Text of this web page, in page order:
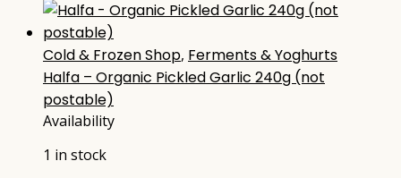
Cold & Frozen Shop, Ferments & Yoghurts
Halfa – Organic Pickled Garlic 240g (not
postable)
Availability
1 in stock